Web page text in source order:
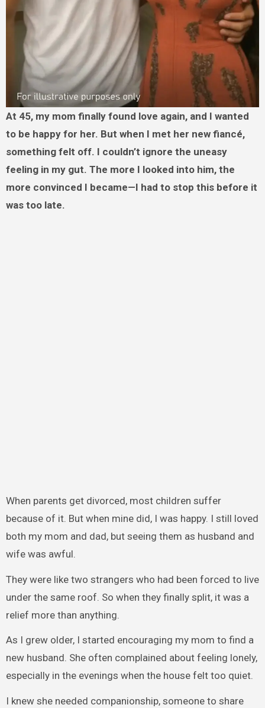
At 45, my mom finally found love again, and I wanted
to be happy for her. But when I met her new fiancé,
something felt off. I couldn’t ignore the uneasy
feeling in my gut. The more I looked into him, the
more convinced I became—I had to stop this before it
was too late.
When parents get divorced, most children suffer
because of it. But when mine did, I was happy. I still loved
both my mom and dad, but seeing them as husband and
wife was awful.
They were like two strangers who had been forced to live
under the same roof. So when they finally split, it was a
relief more than anything.
As I grew older, I started encouraging my mom to find a
new husband. She often complained about feeling lonely,
especially in the evenings when the house felt too quiet.
I knew she needed companionship, someone to share